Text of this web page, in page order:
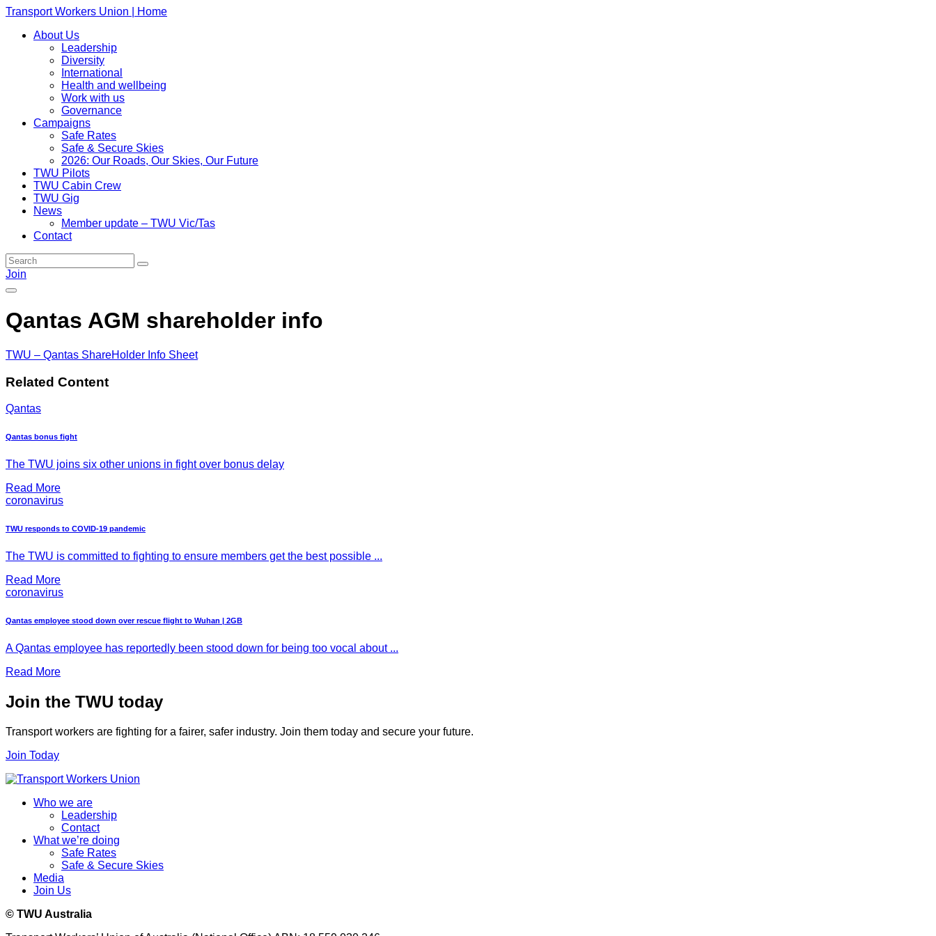
Transport Workers Union | Home
About Us
Leadership
Diversity
International
Health and wellbeing
Work with us
Governance
Campaigns
Safe Rates
Safe & Secure Skies
2026: Our Roads, Our Skies, Our Future
TWU Pilots
TWU Cabin Crew
TWU Gig
News
Member update – TWU Vic/Tas
Contact
Join
Qantas AGM shareholder info
TWU – Qantas ShareHolder Info Sheet
Related Content
Qantas
Qantas bonus fight
The TWU joins six other unions in fight over bonus delay
Read More
coronavirus
TWU responds to COVID-19 pandemic
The TWU is committed to fighting to ensure members get the best possible ...
Read More
coronavirus
Qantas employee stood down over rescue flight to Wuhan | 2GB
A Qantas employee has reportedly been stood down for being too vocal about ...
Read More
Join the TWU today
Transport workers are fighting for a fairer, safer industry. Join them today and secure your future.
Join Today
Who we are
Leadership
Contact
What we’re doing
Safe Rates
Safe & Secure Skies
Media
Join Us
© TWU Australia